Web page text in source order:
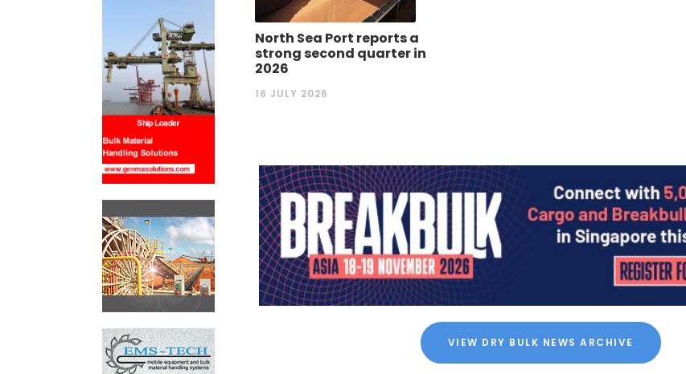
North Sea Port reports a
strong second quarter in
2026
16 JULY 2026
VIEW DRY BULK NEWS ARCHIVE